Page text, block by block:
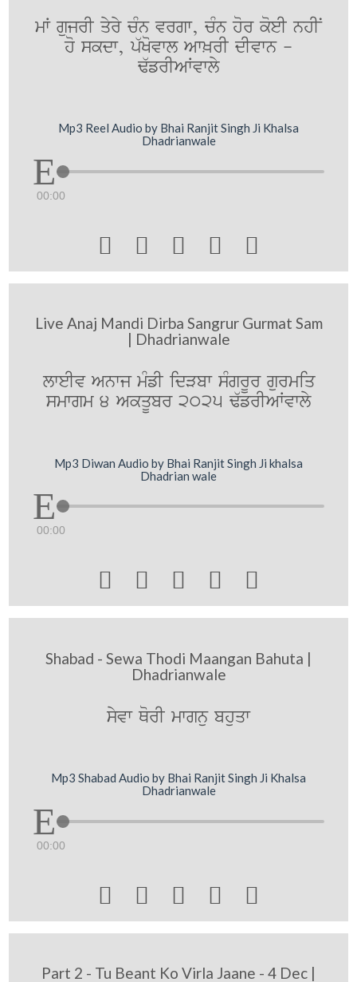
mW gujrI qyry cMn vrgw, cMn hor koeI nhIN
ho skdw, p`Kovwl Aw^rI dIvwn -
F`frIAWvwly
Mp3 Reel Audio by Bhai Ranjit Singh Ji Khalsa
Dhadrianwale
00:00
    
Live Anaj Mandi Dirba Sangrur Gurmat Sam
| Dhadrianwale
lweIv Anwj mMfI idVbw sMgrUr gurmiq
smwgm 4 AkqUbr 2025 F`frIAWvwly
Mp3 Diwan Audio by Bhai Ranjit Singh Ji khalsa
Dhadrian wale
00:00
    
Shabad - Sewa Thodi Maangan Bahuta |
Dhadrianwale
syvw QorI mwgnu bhuqw
Mp3 Shabad Audio by Bhai Ranjit Singh Ji Khalsa
Dhadrianwale
00:00
    
Part 2 - Tu Beant Ko Virla Jaane - 4 Dec |